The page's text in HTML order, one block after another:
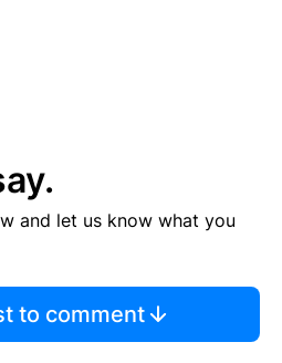
and let us know what you
to comment